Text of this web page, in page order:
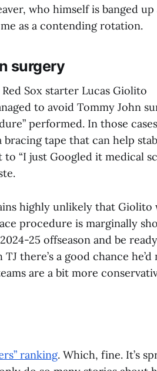
who himself is banged
as a contending rotation.
surgery
Sox starter Lucas Giolito
to avoid Tommy John
performed. In those
tape that can help
“I just Googled it medical
highly unlikely that Giolito
procedure is marginally
25 offseason and be
there’s a good chance he’d
are a bit more
ranking. Which, fine. It’s